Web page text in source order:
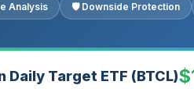
Analysis 🛡 Downside Protection
Daily Target ETF (BTCL)